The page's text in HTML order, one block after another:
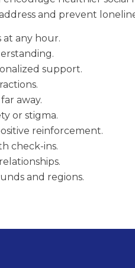
and prevent
at any hour.
support.
away.
or stigma.
reinforcement.
check-ins.
and regions.